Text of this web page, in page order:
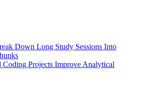
Down Long Study Sessions Into
Projects Improve Analytical